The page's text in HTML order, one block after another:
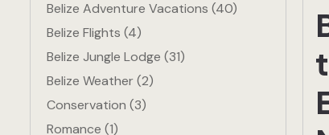
Belize Adventure Vacations (40)
Belize Flights (4)
Belize Jungle Lodge (31)
Belize Weather(2)
Conservation (3)
Romance (1)